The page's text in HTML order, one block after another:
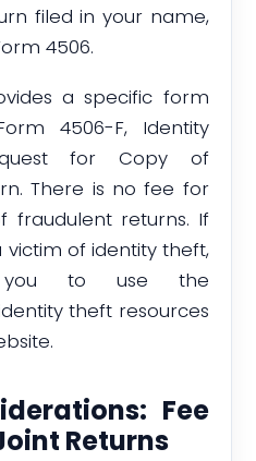
filed in your name,
4506.
a specific form
4506-F, Identity
for Copy of
There is no fee for
fraudulent returns. If
victim of identity theft,
you to use the
theft resources
Fee
Returns